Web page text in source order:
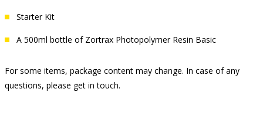
Starter Kit
A 500ml bottle of Zortrax Photopolymer Resin Basic
For some items, package content may change. In case of any
questions, please get in touch.